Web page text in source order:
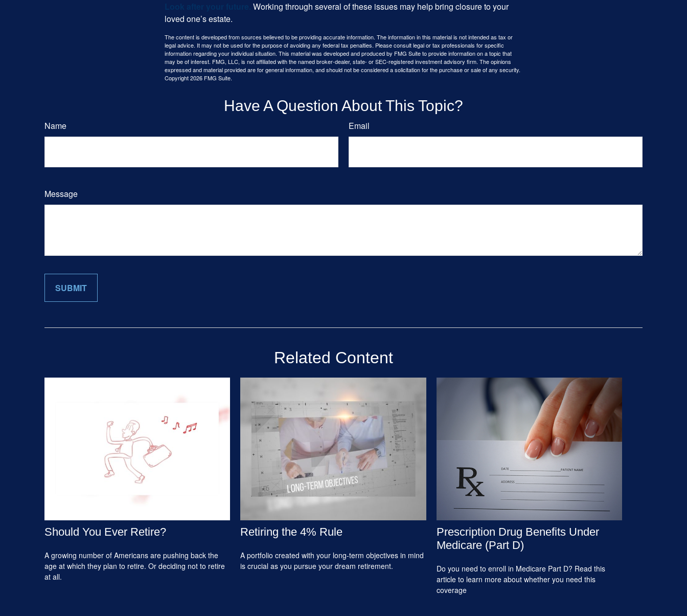
Working through several of these issues may help bring closure to your
loved one’s estate.
The content is developed from sources believed to be providing accurate information. The information in this material is not intended as tax or
legal advice. It may not be used for the purpose of avoiding any federal tax penalties. Please consult legal or tax professionals for specific
information regarding your individual situation. This material was developed and produced by FMG Suite to provide information on a topic that
may be of interest. FMG, LLC, is not affiliated with the named broker-dealer, state- or SEC-registered investment advisory firm. The opinions
expressed and material provided are for general information, and should not be considered a solicitation for the purchase or sale of any security.
Copyright2026 FMG Suite.
Have A Question About This Topic?
Name Email
Message
Related Content
Should You Ever Retire?
A growing number of Americans are pushing back the
age at which they plan to retire. Or deciding not to retire
at all.
Retiring the 4% Rule
A portfolio created with your long-term objectives in mind
is crucial as you pursue your dream retirement.
Prescription Drug Benefits Under
Medicare (Part D)
Do you need to enroll in Medicare Part D? Read this
article to learn more about whether you need this
coverage